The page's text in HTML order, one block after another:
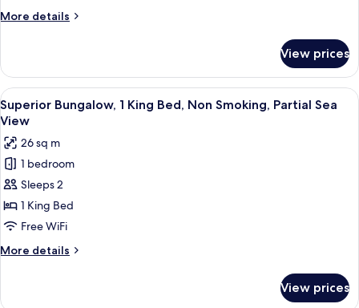
Sea
More details
More
Suite,
King
Bed,
View
View prices
View
all
photos
for
Superior
Bungalow,
1
King
Bed,
Non
Partial
Superior Bungalow, 1 King Bed, Non
8
Superior Bungalow, 1 King Bed, Non Smoking, Partial Sea
View
26 sq m
1 bedroom
Sleeps 2
1 King Bed
Free WiFi
More details
More
View prices